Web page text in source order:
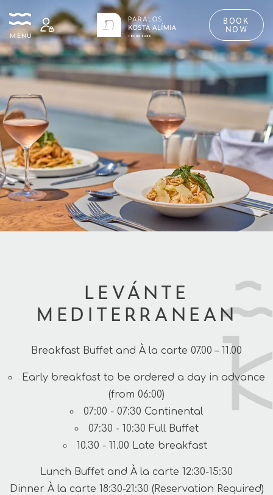
BOOK
NOW
MENU
LEVÁNTE
MEDITERRANEAN
Breakfast Buffet and À la carte 07.00 – 11.00
Early breakfast to be ordered a day in advance
(from 06:00)
07:00 - 07:30 Continental
07:30 - 10:30 Full Buffet
10.30 - 11.00 Late breakfast
Lunch Buffet and À la carte 12:30-15:30
Dinner À la carte 18:30-21:30 (Reservation Required)